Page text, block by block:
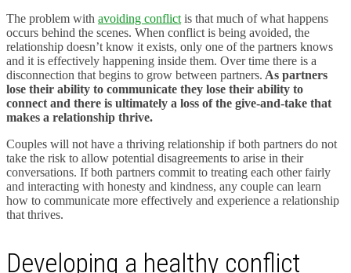
The problem with avoiding conflict is that much of what happens
occurs behind the scenes. When conflict is being avoided, the
relationship doesn’t know it exists, only one of the partners knows
and it is effectively happening inside them. Over time there is a
disconnection that begins to grow between partners. As partners
lose their ability to communicate they lose their ability to
connect and there is ultimately a loss of the give-and-take that
makes a relationship thrive.
Couples will not have a thriving relationship if both partners do not
take the risk to allow potential disagreements to arise in their
conversations. If both partners commit to treating each other fairly
and interacting with honesty and kindness, any couple can learn
how to communicate more effectively and experience a relationship
that thrives.
Developing a healthy conflict